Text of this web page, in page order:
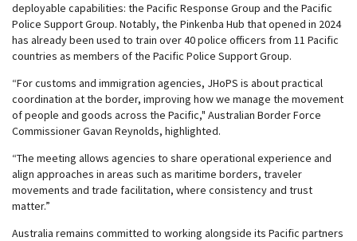
deployable capabilities: the Pacific Response Group and the Pacific
Police Support Group. Notably, the Pinkenba Hub that opened in 2024
has already been used to train over 40 police officers from 11 Pacific
countries as members of the Pacific Police Support Group.
“For customs and immigration agencies, JHoPS is about practical
coordination at the border, improving how we manage the movement
of people and goods across the Pacific," Australian Border Force
Commissioner Gavan Reynolds, highlighted.
“The meeting allows agencies to share operational experience and
align approaches in areas such as maritime borders, traveler
movements and trade facilitation, where consistency and trust
matter.”
Australia remains committed to working alongside its Pacific partners